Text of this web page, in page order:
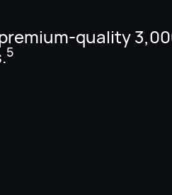
quality
5